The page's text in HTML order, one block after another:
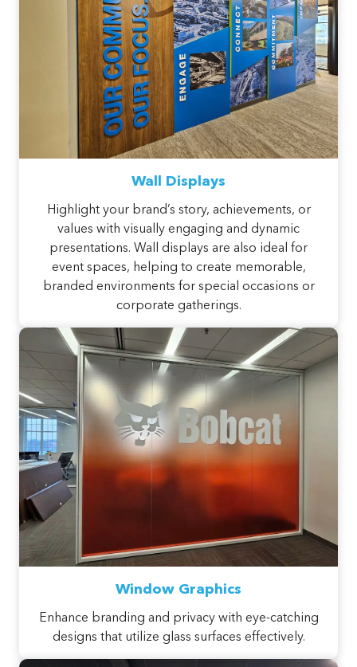
Wall Displays
Highlight your brand’s story, achievements, or
values with visually engaging and dynamic
presentations. Wall displays are also ideal for
event spaces, helping to create memorable,
branded environments for special occasions or
corporate gatherings.
Window Graphics
Enhance branding and privacy with eye-catching
designs that utilize glass surfaces effectively.